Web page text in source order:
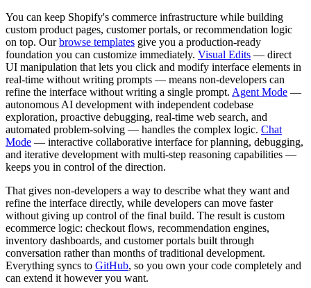
You can keep Shopify's commerce infrastructure while building
custom product pages, customer portals, or recommendation logic
on top. Ourbrowse templates give you a production-ready
foundation you can customize immediately. Visual Edits — direct
UI manipulation that lets you click and modify interface elements in
real-time without writing prompts — means non-developers can
refine the interface without writing a single prompt. Agent Mode —
autonomous AI development with independent codebase
exploration, proactive debugging, real-time web search, and
automated problem-solving — handles the complex logic. Chat
Mode — interactive collaborative interface for planning, debugging,
and iterative development with multi-step reasoning capabilities —
keeps you in control of the direction.
That gives non-developers a way to describe what they want and
refine the interface directly, while developers can move faster
without giving up control of the final build. The result is custom
ecommerce logic: checkout flows, recommendation engines,
inventory dashboards, and customer portals built through
conversation rather than months of traditional development.
Everything syncs to GitHub, so you own your code completely and
can extend it however you want.